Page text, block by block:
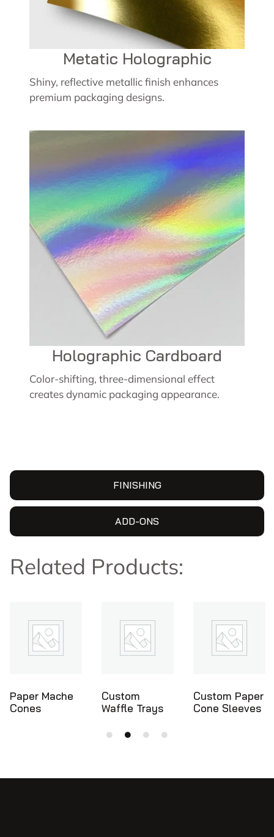
FINISHING
ADD-ONS
Metatic Holographic
Shiny, reflective metallic finish enhances
premium packaging designs.
Holographic Cardboard
Color-shifting, three-dimensional effect
creates dynamic packaging appearance.
Related Products:
Custom
Waffle Trays
Custom Paper
Cone Sleeves
Ice Cream
Cone Holders